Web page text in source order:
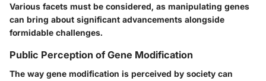
Various facets must be considered, as manipulating genes
can bring about significant advancements alongside
formidable challenges.
Public Perception of Gene Modification
The way gene modification is perceived by society can